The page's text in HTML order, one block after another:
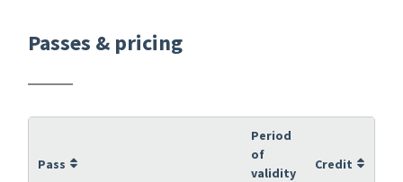
Passes & pricing
Pass
Period
of
validity
Credit